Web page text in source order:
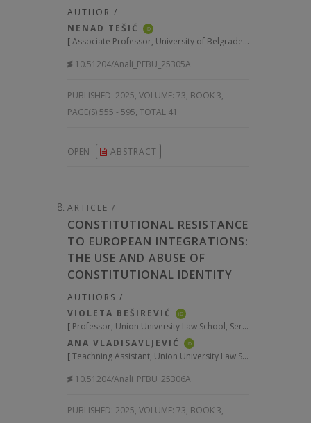
AUTHOR /
NENAD TEŠIĆ
iD
[Associate Professor, University of Belgrade Faculty of Law, Serbia
10.51204/Anali_PFBU_25305A
PUBLISHED: 2025, VOLUME: 73, BOOK 3,
PAGE(S) 555 - 595, TOTAL 41
OPEN ABSTRACT
ARTICLE /
CONSTITUTIONAL RESISTANCE
TO EUROPEAN INTEGRATIONS:
THE USE AND ABUSE OF
CONSTITUTIONAL IDENTITY
AUTHORS /
VIOLETA BEŠIREVIĆ
iD
[ Professor, Union University Law School, Serbia
ANA VLADISAVLJEVIĆ
iD
[Teachning Assistant, Union University Law School, Serbia
10.51204/Anali_PFBU_25306A
PUBLISHED: 2025, VOLUME: 73, BOOK 3,